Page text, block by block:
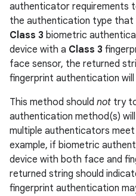
authenticator requirements
the authentication type that
Class 3 biometric
device with a Class 3
face sensor, the returned
fingerprint authentication will
This method should not try
authentication method(s)
multiple authenticators
example, if biometric
device with both face and
returned string should
fingerprint authentication